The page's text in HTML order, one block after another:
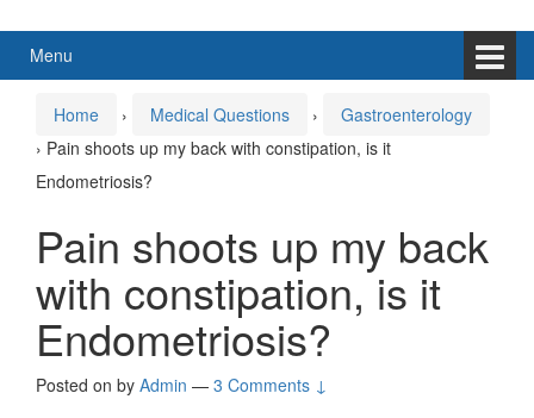
Menu
Home › Medical Questions ›
Gastroenterology
› Pain shoots up my back with constipation, is it
Endometriosis?
Pain shoots up my back
with constipation, is it
Endometriosis?
Posted on by Admin — 3 Comments ↓